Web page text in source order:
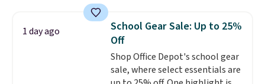
$45.60 with code BRADS40.
Shipping is free. That's the best
price we found anywhere. Please
note that contact lenses are
excluded. Oakley, Ray-Ban,
1 day ago
School Gear Sale: Up to 25%
Off
Shop Office Depot's school gear
sale, where select essentials are